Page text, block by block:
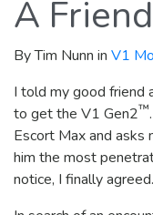
A Friend
By Tim Nunn in V1
I told my good friend
to get the V1 Gen2™
Escort Max and
him the most
notice, I finally